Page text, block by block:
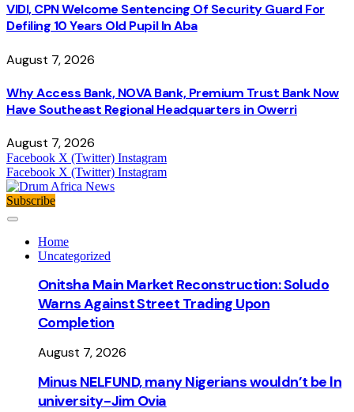
VIDI, CPN Welcome Sentencing Of Security Guard For
Defiling 10 Years Old Pupil In Aba
August 7, 2026
Why Access Bank, NOVA Bank, Premium Trust Bank Now
Have Southeast Regional Headquarters in Owerri
August 7, 2026
Facebook X (Twitter) Instagram
Facebook X (Twitter) Instagram
Subscribe
Home
Uncategorized
Onitsha Main Market Reconstruction: Soludo
Warns Against Street Trading Upon
Completion
August 7, 2026
Minus NELFUND, many Nigerians wouldn’t be ln
university - Jim Ovia